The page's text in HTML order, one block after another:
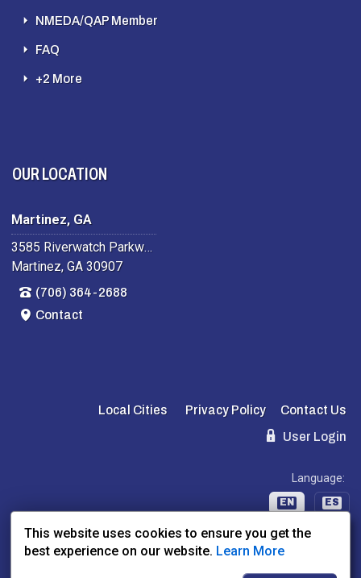
NMEDA/QAP Member
FAQ
+2 More
OUR LOCATION
Martinez, GA
3585 Riverwatch Parkway
Martinez, GA 30907
(706) 364-2688
Contact
Local Cities Privacy Policy
Contact Us
User Login
Language:
EN ES
Website Powered By: Dealer Express - Data By:
This website uses cookies to ensure you get the
best experience on our website. Learn More